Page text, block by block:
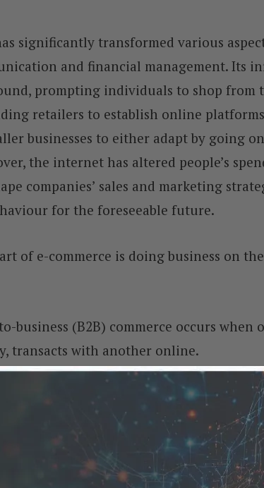
significantly transformed various
and financial management. Its
prompting individuals to shop
retailers to establish online
businesses to either adapt by going
the internet has altered people’s
companies’ sales and marketing
for the foreseeable future.
of e-commerce is doing business on
business (B2B) commerce occurs when
transacts with another online.
consumer (B2C) trading occurs when a
consumers via the Internet.
had both positive and negative impacts
allows businesses to reach a larger